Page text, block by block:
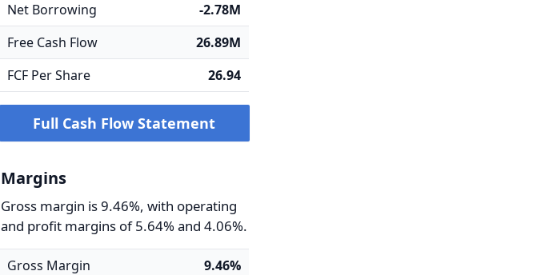
Net Borrowing
-2.78M
Free Cash Flow
26.89M
FCF Per Share
26.94
Full Cash Flow Statement
Margins
Gross margin is 9.46%, with operating
and profit margins of 5.64% and 4.06%.
Gross Margin
9.46%